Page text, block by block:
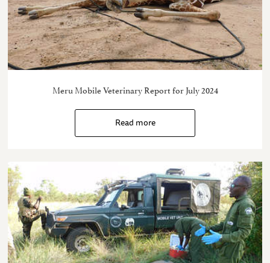
Meru Mobile Veterinary Report for July 2024
Read more